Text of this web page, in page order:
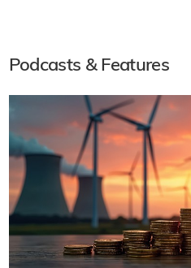
Podcasts & Features